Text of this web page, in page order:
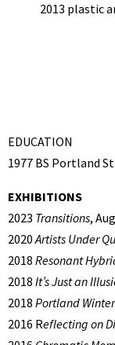
2013 plastic
EDUCATION
1977 BS Portland
EXHIBITIONS
2023 Transitions,
2020Artists Under
2018 Resonant
2018 It’s Just an
2018 Portland
2016 Reflecting on